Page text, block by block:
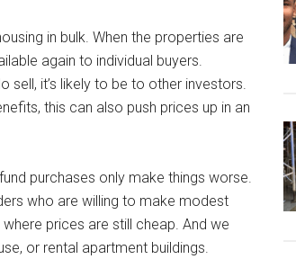
in bulk. When the properties are
again to individual buyers.
it’s likely to be to other investors.
this can also push prices up in an
purchases only make things worse.
who are willing to make modest
prices are still cheap. And we
or rental apartment buildings.